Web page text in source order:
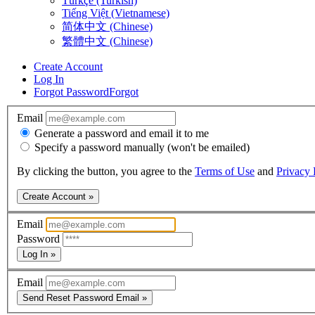
Tiếng Việt (Vietnamese)
简体中文 (Chinese)
繁體中文 (Chinese)
Create Account
Log In
Forgot PasswordForgot
Email
Generate a password and email it to me
Specify a password manually (won't be emailed)
By clicking the button, you agree to the Terms of Use and Privacy
Create Account »
Email
Password
Log In »
Email
Send Reset Password Email »